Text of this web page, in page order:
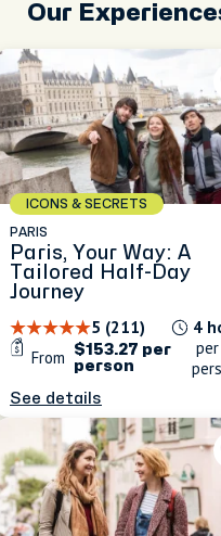
Our
ICONS & SECRETS
PARIS
Paris, Your Way: A
Tailored Half-Day
Journey
5 (211)
4
From
$153.27 per
person
per
See details